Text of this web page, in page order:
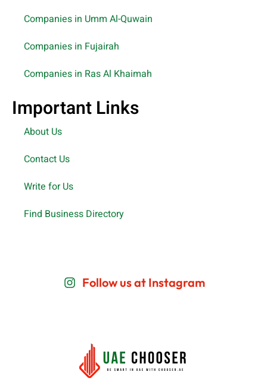
Companies in Umm Al-Quwain
Companies in Fujairah
Companies in Ras Al Khaimah
Important Links
About Us
Contact Us
Write for Us
Find Business Directory
Follow us at Instagram